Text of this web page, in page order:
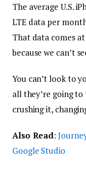
The average U.S.
LTE data per
That data comes
because we can’t
You can’t look to
all they’re going
crushing it,
Also Read:
Google Studio